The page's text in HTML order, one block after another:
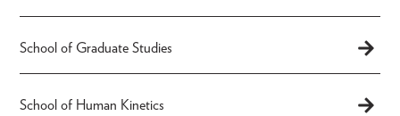
School of Graduate Studies
School of Human Kinetics